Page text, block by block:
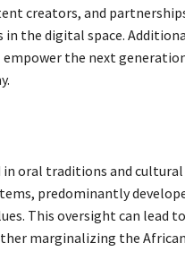
creators, and
in the digital space.
the next
in oral traditions and
predominantly
This oversight can lead
marginalizing the